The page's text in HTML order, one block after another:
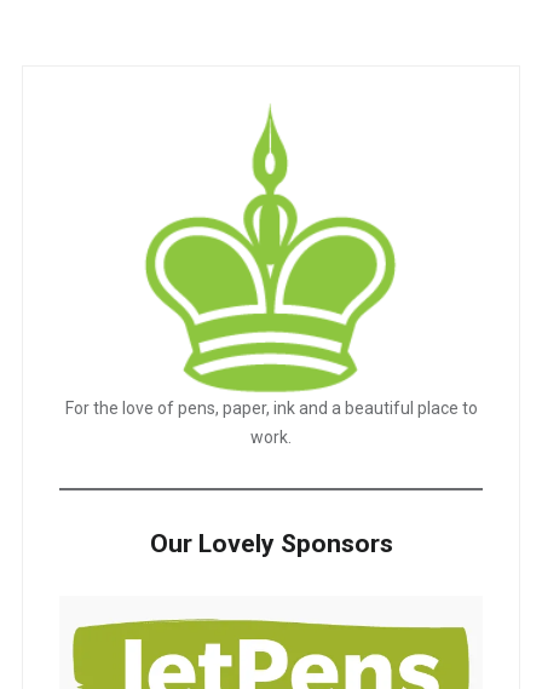
For the love of pens, paper, ink and a beautiful place to
work.
Our Lovely Sponsors